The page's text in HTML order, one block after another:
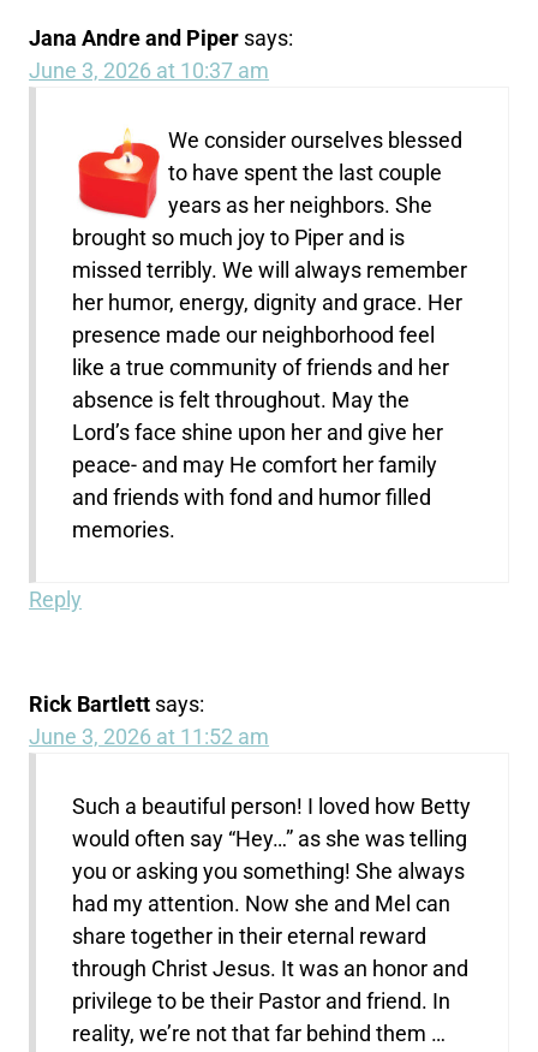
Jana Andre and Piper says:
June 3, 2026 at 10:37 am
We consider ourselves blessed
to have spent the last couple
years as her neighbors. She
brought so much joy to Piper and is
missed terribly. We will always remember
her humor, energy, dignity and grace. Her
presence made our neighborhood feel
like a true community of friends and her
absence is felt throughout. May the
Lord’s face shine upon her and give her
peace- and may He comfort her family
and friends with fond and humor filled
memories.
Reply
Rick Bartlett says:
June 3, 2026 at 11:52 am
Such a beautiful person! I loved how Betty
would often say “Hey…” as she was telling
you or asking you something! She always
had my attention. Now she and Mel can
share together in their eternal reward
through Christ Jesus. It was an honor and
privilege to be their Pastor and friend. In
reality, we’re not that far behind them …